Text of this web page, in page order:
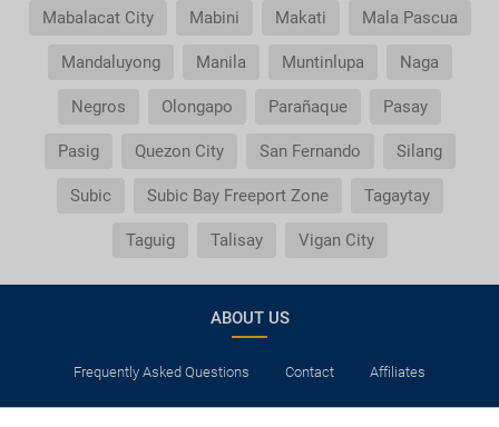
Mabalacat City Mabini Makati Mala Pascua
Mandaluyong Manila Muntinlupa Naga
Negros Olongapo Parañaque Pasay
Pasig Quezon City San Fernando Silang
Subic Subic Bay Freeport Zone Tagaytay
Taguig Talisay Vigan City
ABOUT US
Frequently Asked Questions Contact Affiliates